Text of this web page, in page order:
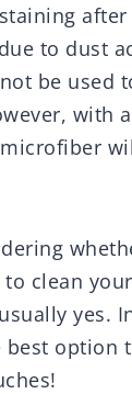
after
to dust
be used
with
to clean
yes.
best option